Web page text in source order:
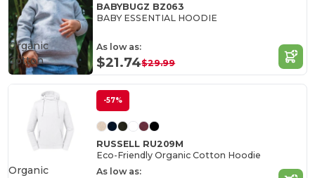
BABYBUGZ BZ063
BABY ESSENTIAL HOODIE
As low as:
$21.74$29.99
Organic
Cotton
-57%
RUSSELL RU209M
Eco-Friendly Organic Cotton Hoodie
As low as:
Organic